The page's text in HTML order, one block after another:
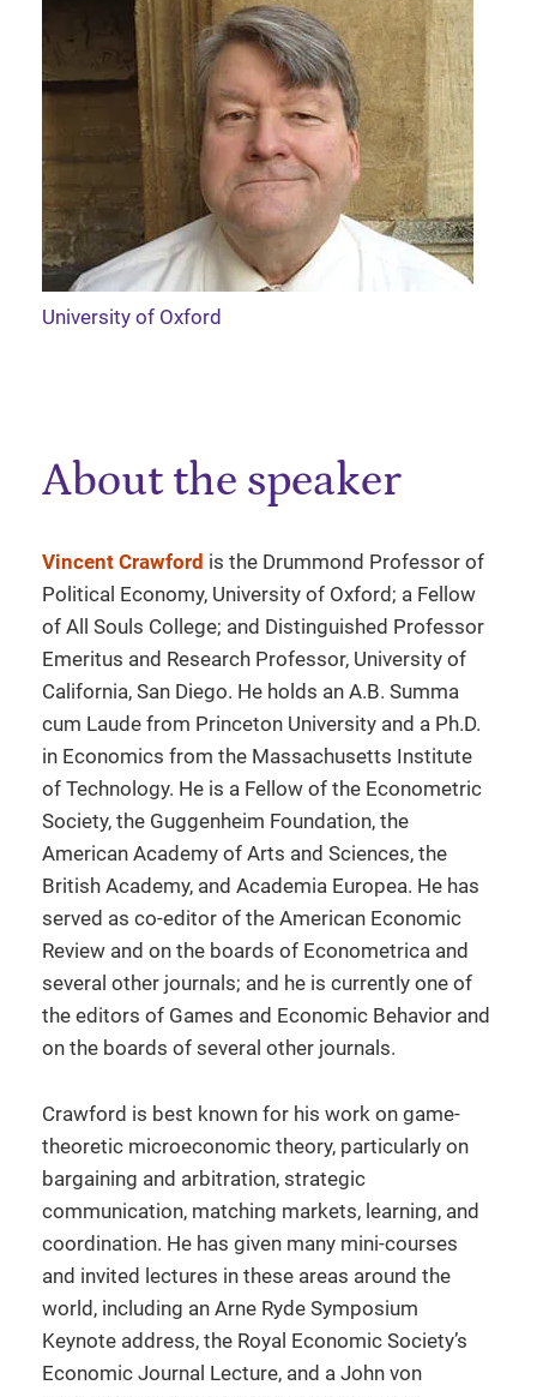
University of Oxford
About the speaker
Vincent Crawford is the Drummond Professor of
Political Economy, University of Oxford; a Fellow
of All Souls College; and Distinguished Professor
Emeritus and Research Professor, University of
California, San Diego. He holds an A.B. Summa
cum Laude from Princeton University and a Ph.D.
in Economics from the Massachusetts Institute
of Technology. He is a Fellow of the Econometric
Society, the Guggenheim Foundation, the
American Academy of Arts and Sciences, the
British Academy, and Academia Europea. He has
served as co-editor of the American Economic
Review and on the boards of Econometrica and
several other journals; and he is currently one of
the editors of Games and Economic Behavior and
on the boards of several other journals.
Crawford is best known for his work on game-
theoretic microeconomic theory, particularly on
bargaining and arbitration, strategic
communication, matching markets, learning, and
coordination. He has given many mini-courses
and invited lectures in these areas around the
world, including an Arne Ryde Symposium
Keynote address, the Royal Economic Society’s
Economic Journal Lecture, and a John von